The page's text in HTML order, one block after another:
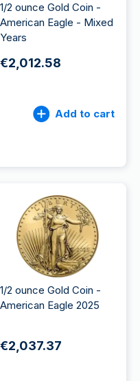
1/2 ounce Gold Coin -
American Eagle - Mixed
Years
€2,012.58
Add to cart
1/2 ounce Gold Coin -
American Eagle 2025
€2,037.37